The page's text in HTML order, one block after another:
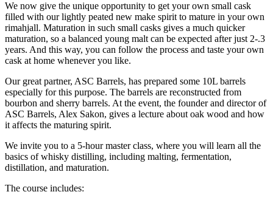
We now give the unique opportunity to get your own small cask
filled with our lightly peated new make spirit to mature in your own
rimahjall. Maturation in such small casks gives a much quicker
maturation, so a balanced young malt can be expected after just 2-.3
years. And this way, you can follow the process and taste your own
cask at home whenever you like.
Our great partner, ASC Barrels, has prepared some 10L barrels
especially for this purpose. The barrels are reconstructed from
bourbon and sherry barrels. At the event, the founder and director of
ASC Barrels, Alex Sakon, gives a lecture about oak wood and how
it affects the maturing spirit.
We invite you to a 5-hour master class, where you will learn all the
basics of whisky distilling, including malting, fermentation,
distillation, and maturation.
The course includes: